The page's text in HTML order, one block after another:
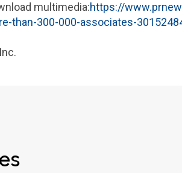
multimedia:https://
than-300-000-associates-